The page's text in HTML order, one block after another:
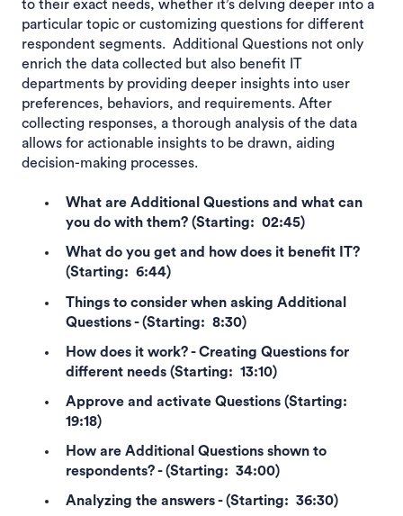
to their exact needs, whether it’s delving deeper into a
particular topic or customizing questions for different
respondent segments. Additional Questions not only
enrich the data collected but also benefit IT
departments by providing deeper insights into user
preferences, behaviors, and requirements. After
collecting responses, a thorough analysis of the data
allows for actionable insights to be drawn, aiding
decision-making processes.
What are Additional Questions and what can
you do with them? (Starting: 02:45)
What do you get and how does it benefit IT?
(Starting: 6:44)
Things to consider when asking Additional
Questions - (Starting: 8:30)
How does it work? - Creating Questions for
different needs (Starting: 13:10)
Approve and activate Questions (Starting:
19:18)
How are Additional Questions shown to
respondents? - (Starting: 34:00)
Analyzing the answers - (Starting: 36:30)